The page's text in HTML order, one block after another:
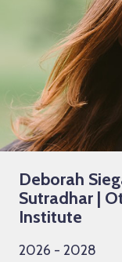
Deborah
Sutradhar |
Institute
2026 - 2028